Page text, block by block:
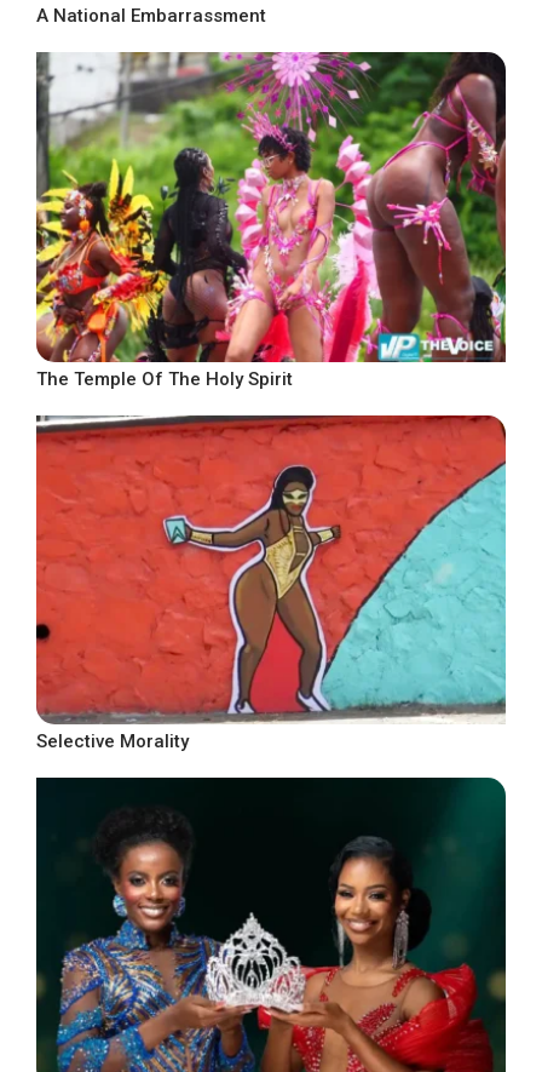
A National Embarrassment
The Temple Of The Holy Spirit
Selective Morality